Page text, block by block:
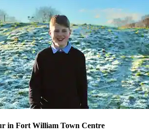
in Fort William Town Centre